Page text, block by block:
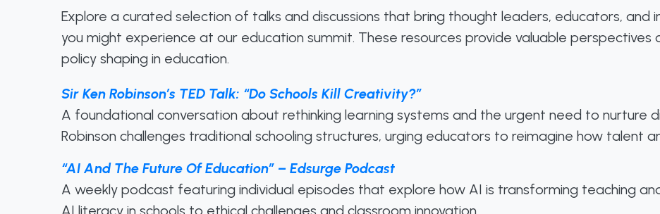
Explore a curated selection of talks and discussions that bring thought leaders, educators, and
you might experience at our education summit. These resources provide valuable perspectives
policy shaping in education.
Sir Ken Robinson’s TED Talk: “Do Schools Kill Creativity?”
A foundational conversation about rethinking learning systems and the urgent need to nurture
Robinson challenges traditional schooling structures, urging educators to reimagine how talent
“AI And The Future Of Education” – Edsurge Podcast
A weekly podcast featuring individual episodes that explore how AI is transforming teaching